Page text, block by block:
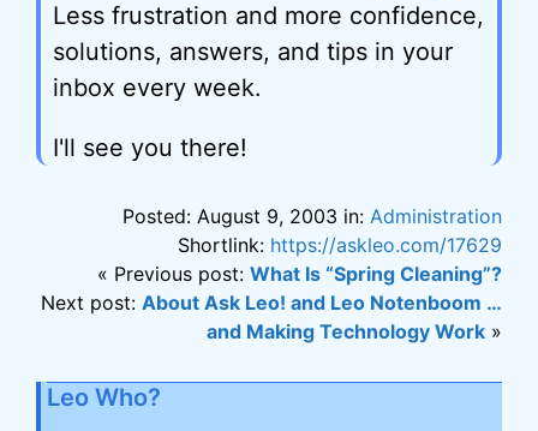
Less frustration and more confidence,
solutions, answers, and tips in your
inbox every week.
I'll see you there!
Posted: August 9, 2003 in: Administration
Shortlink: https://askleo.com/17629
« Previous post: What Is “Spring Cleaning”?
Next post: About Ask Leo! and Leo Notenboom …
and Making Technology Work »
Leo Who?